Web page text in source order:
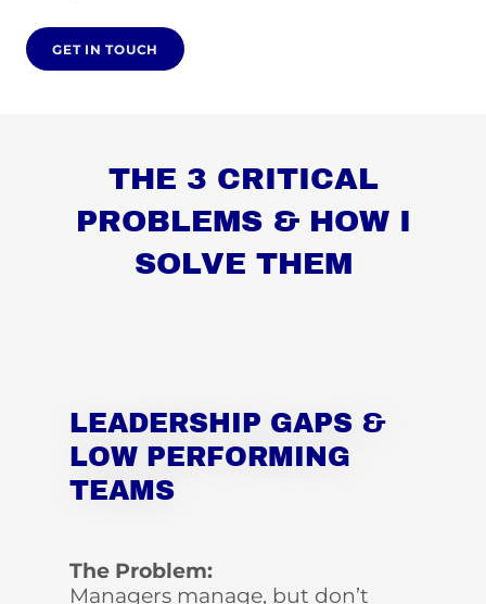
GET IN TOUCH
THE 3 CRITICAL
PROBLEMS & HOW I
SOLVE THEM
LEADERSHIP GAPS &
LOW PERFORMING
TEAMS
The Problem:
Managers manage, but don’t